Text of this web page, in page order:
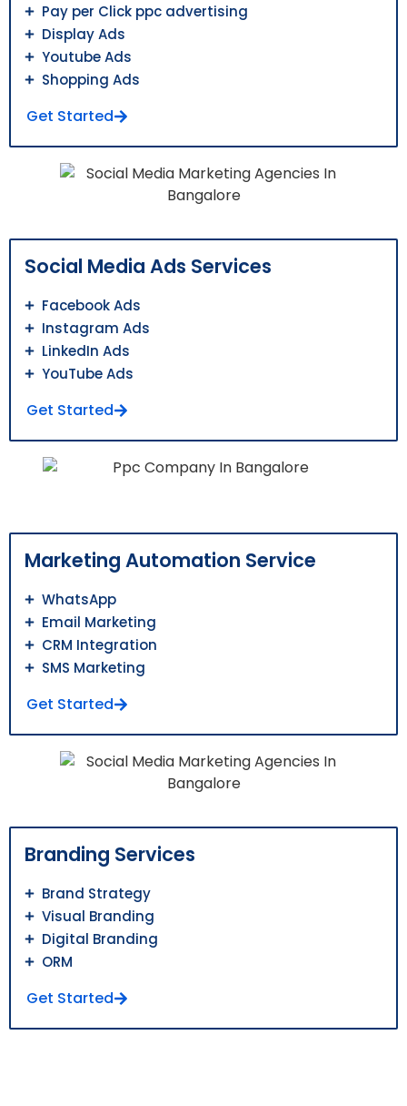
Pay per Click ppc advertising
Display Ads
Youtube Ads
Shopping Ads
Get Started
Social Media Ads Services
Facebook Ads
Instagram Ads
LinkedIn Ads
YouTube Ads
Get Started
Marketing Automation Service
WhatsApp
Email Marketing
CRM Integration
SMS Marketing
Get Started
Branding Services
Brand Strategy
Visual Branding
Digital Branding
ORM
Get Started